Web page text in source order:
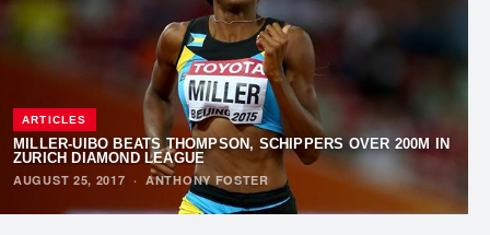
ARTICLES
MILLER-UIBO BEATS THOMPSON, SCHIPPERS OVER 200M IN
ZURICH DIAMOND LEAGUE
AUGUST 25, 2017 ·ANTHONY FOSTER